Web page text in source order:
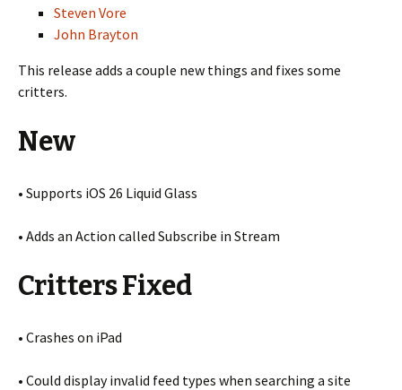
Steven Vore
John Brayton
This release adds a couple new things and fixes some
critters.
New
• Supports iOS 26 Liquid Glass
• Adds an Action called Subscribe in Stream
Critters Fixed
• Crashes on iPad
• Could display invalid feed types when searching a site